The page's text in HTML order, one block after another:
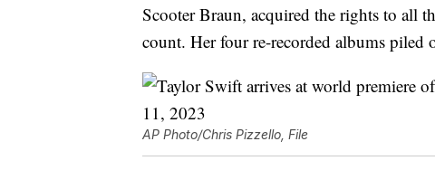
Scooter Braun, acquired the rights to all
count. Her four re-recorded albums piled
AP Photo/Chris Pizzello, File